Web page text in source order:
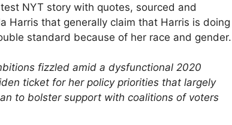
NYT story with quotes, sourced and
Harris that generally claim that Harris is doing
standard because of her race and gender.
fizzled amid a dysfunctional 2020
ticket for her policy priorities that largely
to bolster support with coalitions of voters